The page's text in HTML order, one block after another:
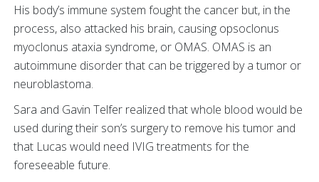
His body’s immune system fought the cancer but, in the
process, also attacked his brain, causing opsoclonus
myoclonus ataxia syndrome, or OMAS. OMAS is an
autoimmune disorder that can be triggered by a tumor or
neuroblastoma.
Sara and Gavin Telfer realized that whole blood would be
used during their son’s surgery to remove his tumor and
that Lucas would need IVIG treatments for the
foreseeable future.